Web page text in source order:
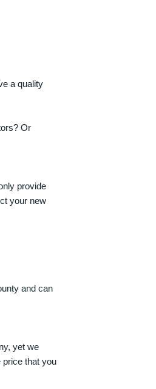
a quality
Or
provide
your new
and can
yet we
price that you